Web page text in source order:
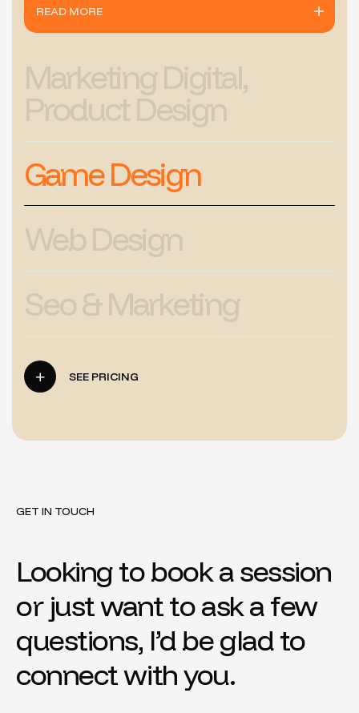
READ MORE
Game Design
SEE PRICING
GET IN TOUCH
Looking to book a session
or just want to ask a few
questions, I’d be glad to
connect with you.